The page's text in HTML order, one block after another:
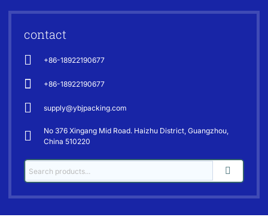
contact
+86-18922190677
+86-18922190677
supply@ybjpacking.com
No 376 Xingang Mid Road. Haizhu District, Guangzhou,
China 510220